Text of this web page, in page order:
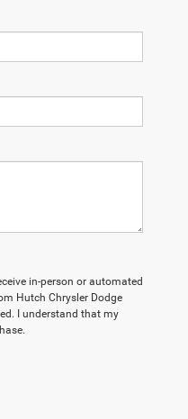
in-person or automated
Hutch Chrysler Dodge
I understand that my